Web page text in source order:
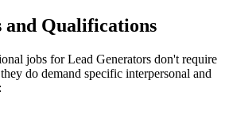
and Qualifications
jobs for Lead Generators don't require
do demand specific interpersonal and